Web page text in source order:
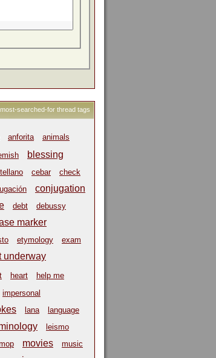
searched-for thread tags
anforita
animals
blessing
cebar
check
conjugation
debt debussy
marker
etymology
exam
underway
heart
help me
impersonal
lana
language
leismo
movies
music